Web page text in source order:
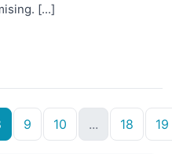
[...]
9 10 ... 18 19